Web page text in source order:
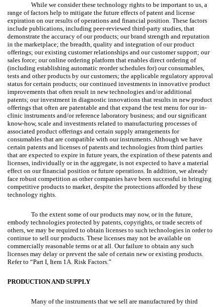
While we consider these technology rights to be important to us, a
range of factors help to mitigate the future effects of patent and license
expiration on our results of operations and financial position. These factors
include publications, including peer-reviewed third-party studies, that
demonstrate the accuracy of our products; our brand strength and reputation
in the marketplace; the breadth, quality and integration of our product
offerings; our existing customer relationships and our customer support; our
sales force; our online ordering platform that enables direct ordering of
(including establishing automatic reorder schedules for) our consumables,
tests and other products by our customers; the applicable regulatory approval
status for certain products; our continued investments in innovative product
improvements that often result in new technologies and/or additional
patents; our investment in diagnostic innovations that results in new product
offerings that often are patentable and that expand the test menu for our in-
clinic instruments and/or reference laboratory business; and our significant
know-how, scale and investments related to manufacturing processes of
associated product offerings and certain supply arrangements for
consumables that are compatible with our instruments. Although we have
certain patents and licenses of patents and technologies from third parties
that are expected to expire in future years, the expiration of these patents and
licenses, individually or in the aggregate, is not expected to have a material
effect on our financial position or future operations. In addition, we already
face robust competition as other companies have been successful in bringing
competitive products to market, despite the protections afforded by these
technology rights.
To the extent some of our products may now, or in the future,
embody technologies protected by patents, copyrights, or trade secrets of
others, we may be required to obtain licenses to such technologies in order to
continue to sell our products. These licenses may not be available on
commercially reasonable terms or at all. Our failure to obtain any such
licenses may delay or prevent the sale of certain new or existing products.
Refer to “Part I, Item 1A. Risk Factors.”
PRODUCTION AND SUPPLY
Many of the instruments that we sell are manufactured by third